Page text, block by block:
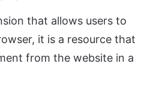
that allows users to
it is a resource that
from the website in a